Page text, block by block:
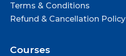
Terms & Conditions
Refund & Cancellation Policy
Courses